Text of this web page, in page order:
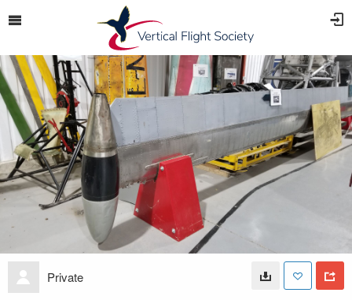
Private